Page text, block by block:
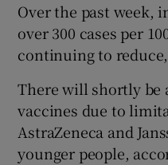
Over the past week,
over 300 cases per
continuing to
There will shortly be
vaccines due to
AstraZeneca and
younger people,